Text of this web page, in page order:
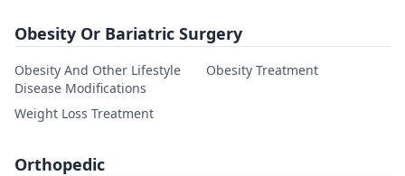
Obesity Or Bariatric Surgery
Obesity And Other Lifestyle
Disease Modifications
Obesity Treatment
Weight Loss Treatment
Orthopedic